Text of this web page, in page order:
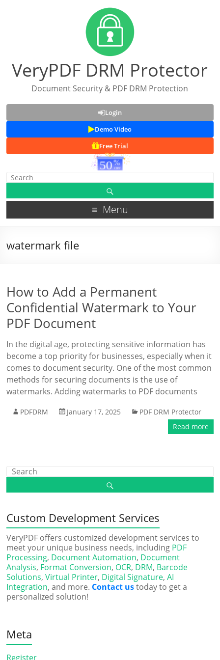
VeryPDF DRM Protector
Document Security & PDF DRM Protection
Login
Demo Video
Free Trial
Menu
watermark file
How to Add a Permanent
Confidential Watermark to Your
PDF Document
In the digital age, protecting sensitive information has
become a top priority for businesses, especially when it
comes to document security. One of the most common
methods for securing documents is the use of
watermarks. Adding watermarks to PDF documents
PDFDRM January 17, 2025
PDF DRM Protector
Read more
Custom Development Services
VeryPDF offers customized development services to
meet your unique business needs, including PDF
Processing, Document Automation, Document
Analysis, Format Conversion, OCR, DRM, Barcode
Solutions,Virtual Printer, Digital Signature,AI
Integration, and more. Contact ustoday to get a
personalized solution!
Meta
Register